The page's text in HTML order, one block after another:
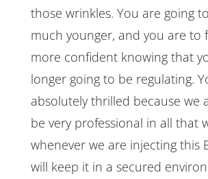
those wrinkles. You are going
much younger, and you are to
more confident knowing that
longer going to be regulating.
absolutely thrilled because we
be very professional in all that
whenever we are injecting this
will keep it in a secured